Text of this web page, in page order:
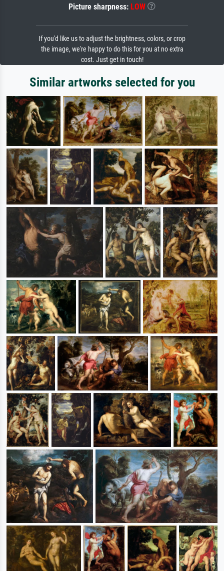
Picture sharpness: LOW
If you'd like us to adjust the brightness, colors, or crop
the image, we're happy to do this for you at no extra
cost. Just get in touch!
Similar artworks selected for you